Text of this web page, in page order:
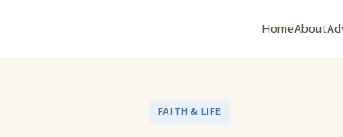
HomeAbout
FAITH & LIFE